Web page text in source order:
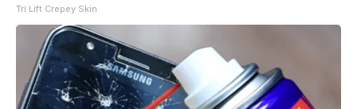
Tri Lift Crepey Skin